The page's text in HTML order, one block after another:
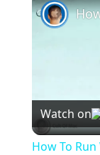
Watch on
How To